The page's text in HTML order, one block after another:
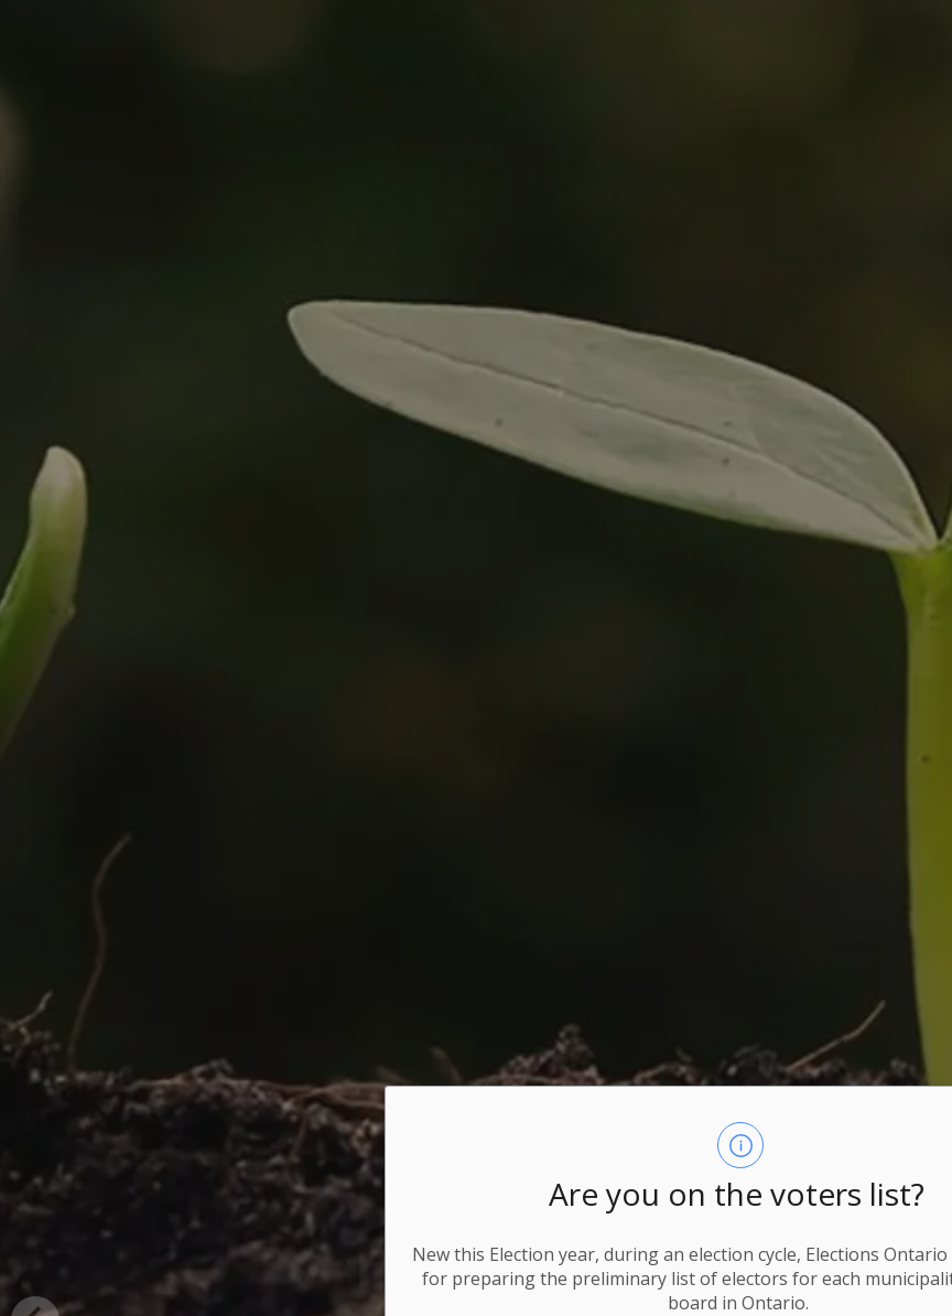
Are you on the voters list?
New this Election year, during an election cycle, Elections Ontario
for preparing the preliminary list of electors for each
board in Ontario.